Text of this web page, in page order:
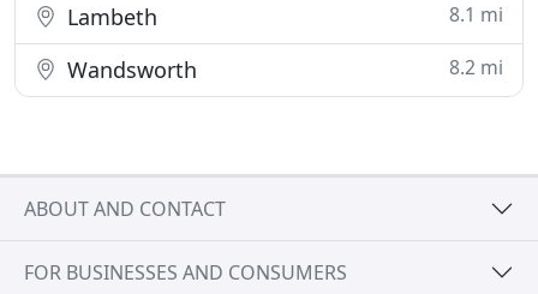
Lambeth 8.1 mi
Wandsworth 8.2 mi
ABOUT AND CONTACT
FOR BUSINESSES AND CONSUMERS